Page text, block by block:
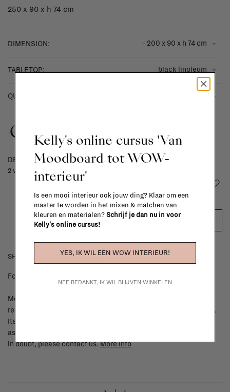
250 x 90 x h 74 cm
DIMENSION: - 200 x 90 x h 74 cm
TABLETOP: - black linoleum
QUANTITY: +
€1.829,00
DELIVERY TIME
2 weeks
SHIPPING COSTS & RETURNS
For shipping info and costs,
Most items can be returned within 14 calendar days after day of
reception or exchanged for another item in the La Fabrika store.
Items made to your specifications (think of made-to-order such
as upholstered items, ...) can't be returned or exchanged. When
in doubt, please contact us.More info
Kelly's online cursus 'Van
Moodboard tot WOW-
interieur'
Is een mooi interieur ook jouw ding? Klaar om een
master te worden in het mixen & matchen van
kleuren en materialen? Schrijf je dan nu in voor
Kelly's online cursus!
YES, IK WIL EEN WOW INTERIEUR!
NEE BEDANKT, IK WIL BLIJVEN WINKELEN